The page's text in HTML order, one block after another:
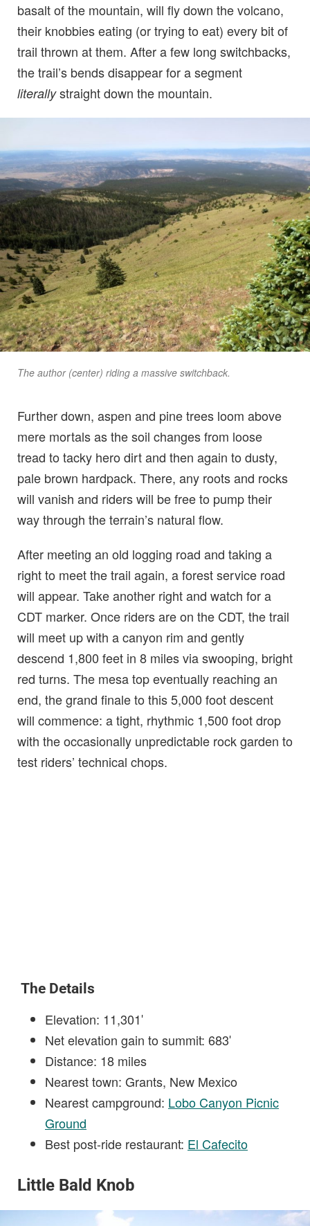
basalt of the mountain, will fly down the volcano,
their knobbies eating (or trying to eat) every bit of
trail thrown at them. After a few long switchbacks,
the trail’s bends disappear for a segment
literallystraight down the mountain.
The author (center) riding a massive switchback.
Further down, aspen and pine trees loom above
mere mortals as the soil changes from loose
tread to tacky hero dirt and then again to dusty,
pale brown hardpack. There, any roots and rocks
will vanish and riders will be free to pump their
way through the terrain’s natural flow.
After meeting an old logging road and taking a
right to meet the trail again, a forest service road
will appear. Take another right and watch for a
CDT marker. Once riders are on the CDT, the trail
will meet up with a canyon rim and gently
descend 1,800 feet in 8 miles via swooping, bright
red turns. The mesa top eventually reaching an
end, the grand finale to this 5,000 foot descent
will commence: a tight, rhythmic 1,500 foot drop
with the occasionally unpredictable rock garden to
test riders’ technical chops.
The Details
Elevation: 11,301′
Net elevation gain to summit: 683′
Distance: 18 miles
Nearest town: Grants, New Mexico
Nearest campground: Lobo Canyon Picnic
Ground
Best post-ride restaurant: El Cafecito
Little Bald Knob